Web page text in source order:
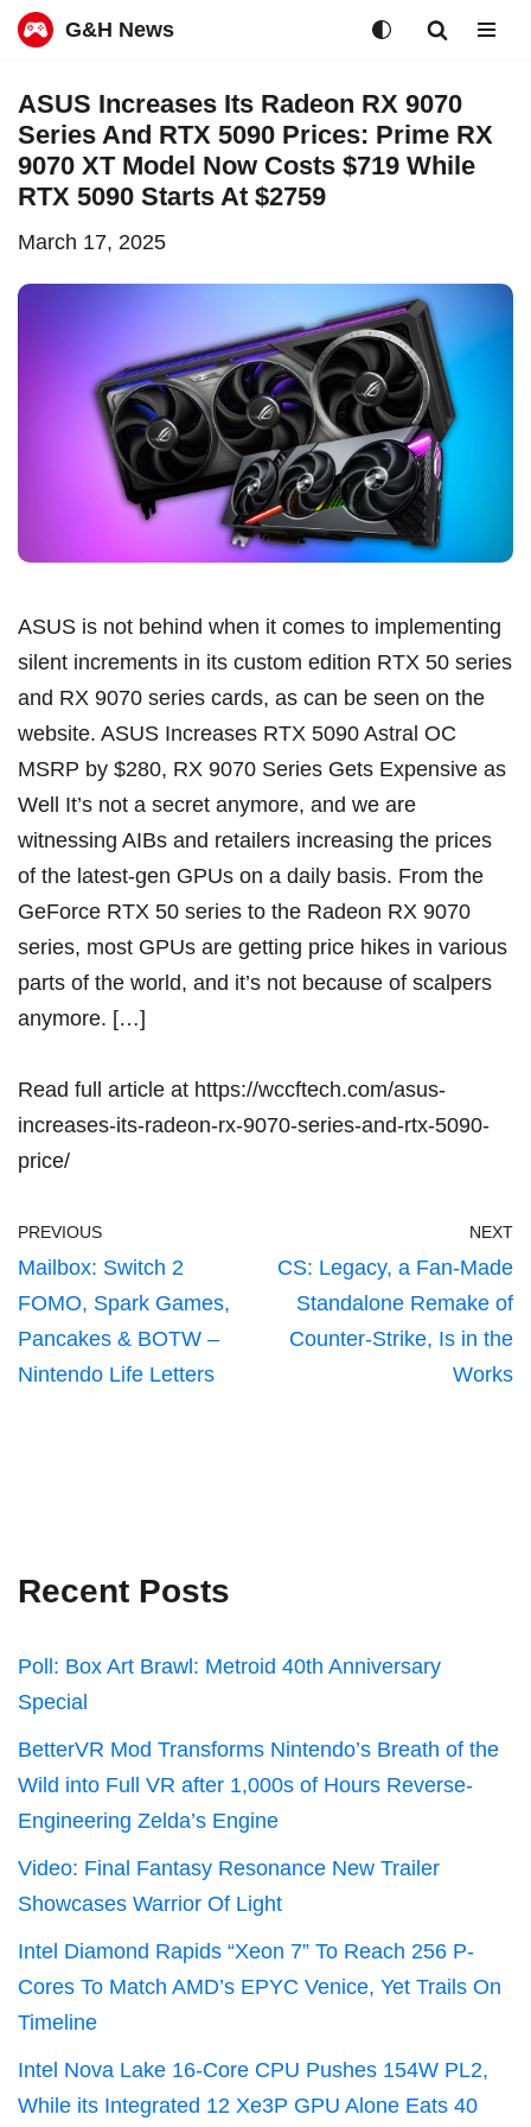
to
content
G&H News
ASUS Increases Its Radeon RX 9070
Series And RTX 5090 Prices: Prime RX
9070 XT Model Now Costs $719 While
RTX 5090 Starts At $2759
March 17, 2025
ASUS is not behind when it comes to implementing
silent increments in its custom edition RTX 50 series
and RX 9070 series cards, as can be seen on the
website. ASUS Increases RTX 5090 Astral OC
MSRP by $280, RX 9070 Series Gets Expensive as
Well It’s not a secret anymore, and we are
witnessing AIBs and retailers increasing the prices
of the latest-gen GPUs on a daily basis. From the
GeForce RTX 50 series to the Radeon RX 9070
series, most GPUs are getting price hikes in various
parts of the world, and it’s not because of scalpers
anymore. […]
Read full article at https://wccftech.com/asus-
increases-its-radeon-rx-9070-series-and-rtx-5090-
price/
PREVIOUS
Mailbox: Switch 2
FOMO, Spark Games,
Pancakes & BOTW –
Nintendo Life Letters
NEXT
CS: Legacy, a Fan-Made
Standalone Remake of
Counter-Strike, Is in the
Works
Recent Posts
Poll: Box Art Brawl: Metroid 40th Anniversary
Special
BetterVR Mod Transforms Nintendo’s Breath of the
Wild into Full VR after 1,000s of Hours Reverse-
Engineering Zelda’s Engine
Video: Final Fantasy Resonance New Trailer
Showcases Warrior Of Light
Intel Diamond Rapids “Xeon 7” To Reach 256 P-
Cores To Match AMD’s EPYC Venice, Yet Trails On
Timeline
Intel Nova Lake 16-Core CPU Pushes 154W PL2,
While its Integrated 12 Xe3P GPU Alone Eats 40